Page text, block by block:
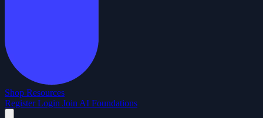
Shop Resources
RegisterLogin Join AI Foundations